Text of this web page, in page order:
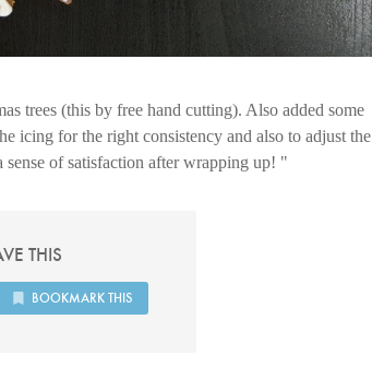
trees (this by free hand cutting). Also added some
icing for the right consistency and also to adjust the
of satisfaction after wrapping up!
THIS
BOOKMARK THIS